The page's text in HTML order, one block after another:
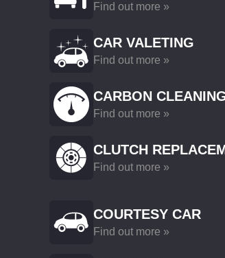
Find out more »
CAR VALETING
Find out more »
CARBON
Find out more »
CLUTCH
Find out more »
COURTESY CAR
Find out more »